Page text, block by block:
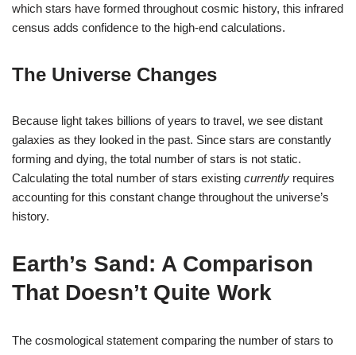
which stars have formed throughout cosmic history, this infrared
census adds confidence to the high-end calculations.
The Universe Changes
Because light takes billions of years to travel, we see distant
galaxies as they looked in the past. Since stars are constantly
forming and dying, the total number of stars is not static.
Calculating the total number of stars existing currently requires
accounting for this constant change throughout the universe’s
history.
Earth’s Sand: A Comparison
That Doesn’t Quite Work
The cosmological statement comparing the number of stars to